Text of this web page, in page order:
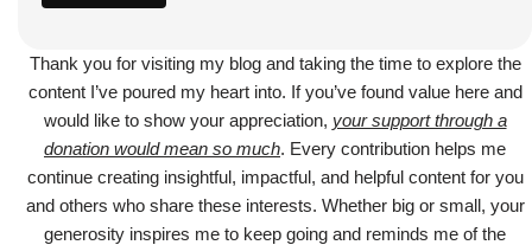
Thank you for visiting my blog and taking the time to explore the
content I’ve poured my heart into. If you’ve found value here and
would like to show your appreciation, your support through a
donation would mean so much. Every contribution helps me
continue creating insightful, impactful, and helpful content for you
and others who share these interests. Whether big or small, your
generosity inspires me to keep going and reminds me of the